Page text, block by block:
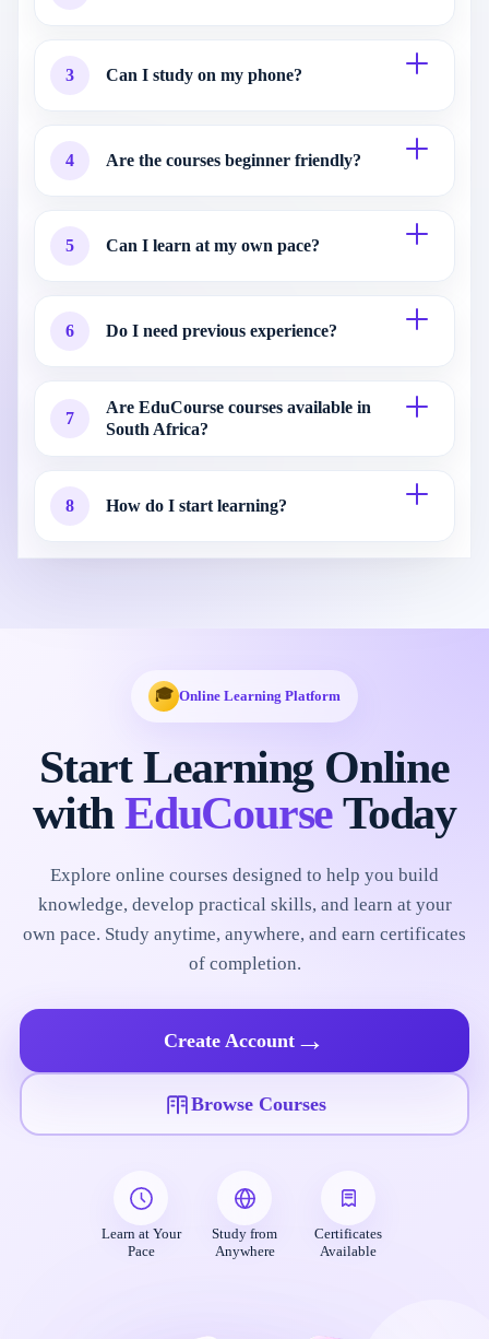
3 Can I study on my phone?
4 Are the courses beginner friendly?
5 Can I learn at my own pace?
6 Do I need previous experience?
7
Are EduCourse courses available in
South Africa?
8 How do I start learning?
🎓 Online Learning Platform
Start Learning Online
withEduCourseToday
Explore online courses designed to help you build
knowledge, develop practical skills, and learn at your
own pace. Study anytime, anywhere, and earn certificates
of completion.
Create Account →
Browse Courses
Learn at Your
Pace
Study from
Anywhere
Certificates
Available